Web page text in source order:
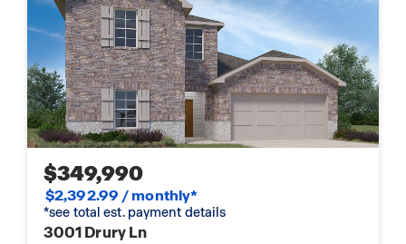
$349,990
$2,392.99 / monthly*
*see total est. payment details
3001 Drury Ln